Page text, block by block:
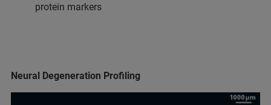
protein markers
Neural Degeneration Profiling